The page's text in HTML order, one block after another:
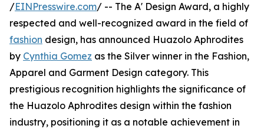
/EINPresswire.com/ -- The A' Design Award, a highly
respected and well-recognized award in the field of
fashion design, has announced Huazolo Aphrodites
by Cynthia Gomez as the Silver winner in the Fashion,
Apparel and Garment Design category. This
prestigious recognition highlights the significance of
the Huazolo Aphrodites design within the fashion
industry, positioning it as a notable achievement in